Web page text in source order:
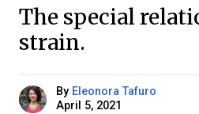
The special
strain.
By Eleonora Tafuro
April 5, 2021